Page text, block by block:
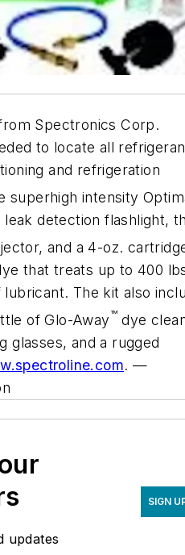
Spectronics Corp.
to locate all
and refrigeration
superhigh intensity
detection flashlight,
and a 4-oz.
that treats up to 400
The kit also
of Glo-Away™ dye
glasses, and a rugged
. —
updates
SIGN